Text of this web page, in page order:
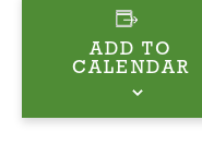
ADD TO
CALENDAR